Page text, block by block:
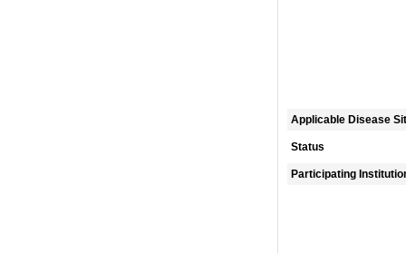
Applicable Disease
Status
Participating